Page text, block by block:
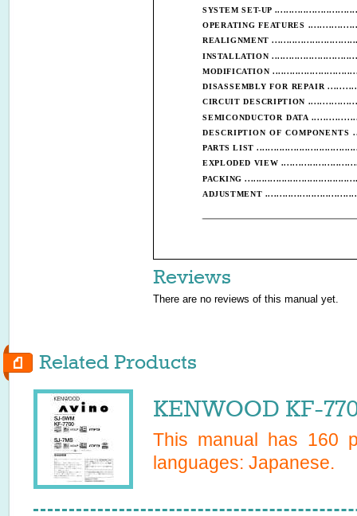
SYSTEM SET-UP
OPERATING FEATURES
REALIGNMENT
INSTALLATION
MODIFICATION
DISASSEMBLY FOR REPAIR
CIRCUIT DESCRIPTION
SEMICONDUCTOR DATA
DESCRIPTION OF COMPONENTS
PARTS LIST
EXPLODED VIEW
PACKING
ADJUSTMENT
Reviews
There are no reviews of this manual yet.
Related Products
KENWOOD KF-
This manual has 160
languages: Japanese.